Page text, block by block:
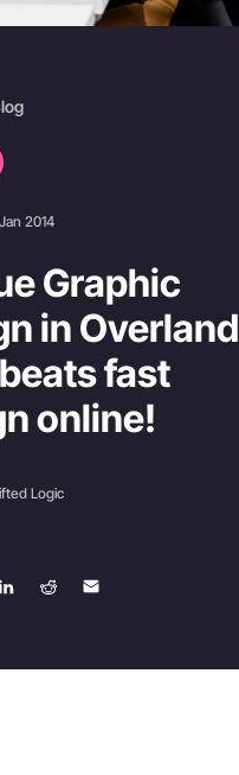
2014
Graphic
in Overland
fast
online!
Logic